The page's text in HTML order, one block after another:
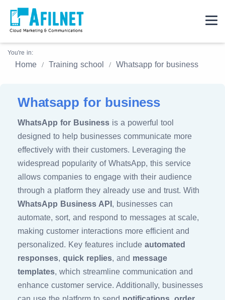
You're in:
Home Training school Whatsapp for business
Whatsapp for business
WhatsApp for Business is a powerful tool
designed to help businesses communicate more
effectively with their customers. Leveraging the
widespread popularity of WhatsApp, this service
allows companies to engage with their audience
through a platform they already use and trust. With
WhatsApp Business API , businesses can
automate, sort, and respond to messages at scale,
making customer interactions more efficient and
personalized. Key features include automated
responses, quick replies, and message
templates, which streamline communication and
enhance customer service. Additionally, businesses